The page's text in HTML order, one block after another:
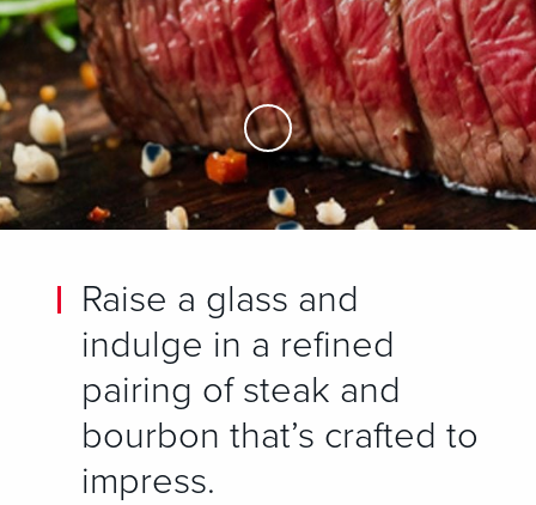
Skip to Main Content
Raise a glass and
indulge in a refined
pairing of steak and
bourbon that’s crafted to
impress.